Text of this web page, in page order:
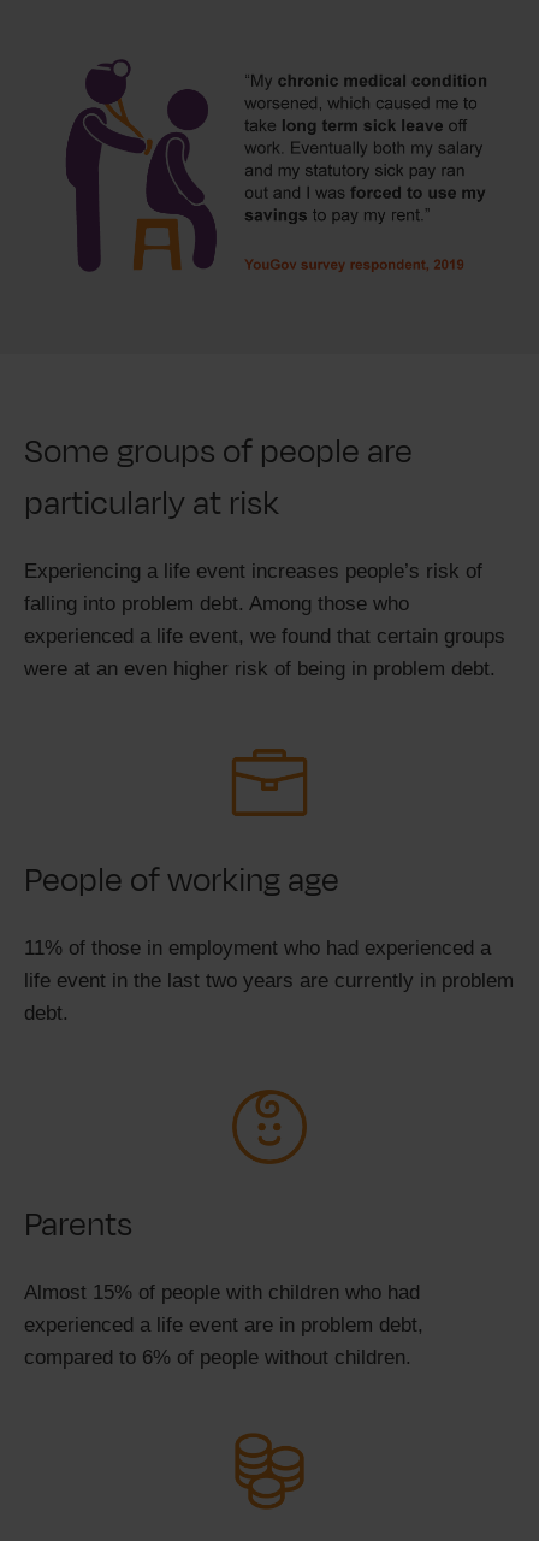
Some groups of people are
particularly at risk
Experiencing a life event increases people’s risk of
falling into problem debt. Among those who
experienced a life event, we found that certain groups
were at an even higher risk of being in problem debt.
People of working age
11% of those in employment who had experienced a
life event in the last two years are currently in problem
debt.
Parents
Almost 15% of people with children who had
experienced a life event are in problem debt,
compared to 6% of people without children.